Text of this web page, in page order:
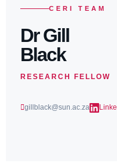
CERI TEAM
Dr Gill
Black
RESEARCH FELLOW
gillblack@sun.ac.za